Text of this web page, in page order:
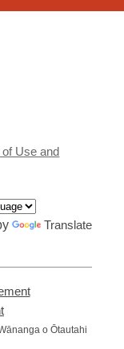
Use and
Translate
,
new
opens o Ōtautahi